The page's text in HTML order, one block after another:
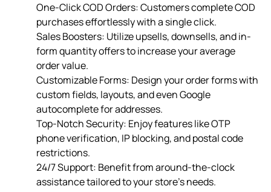
One-Click COD Orders: Customers complete COD
purchases effortlessly with a single click.
Sales Boosters: Utilize upsells, downsells, and in-
form quantity offers to increase your average
order value.
Customizable Forms: Design your order forms with
custom fields, layouts, and even Google
autocomplete for addresses.
Top-Notch Security: Enjoy features like OTP
phone verification, IP blocking, and postal code
restrictions.
24/7 Support: Benefit from around-the-clock
assistance tailored to your store’s needs.